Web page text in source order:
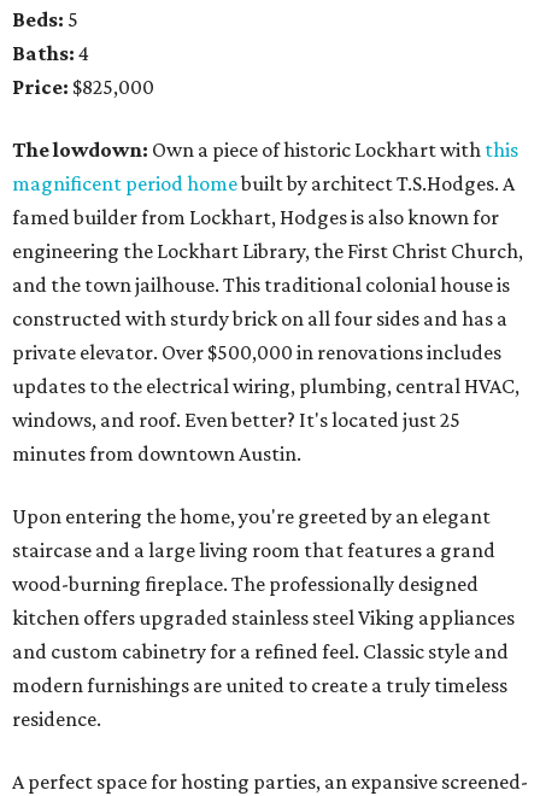
Beds: 5
Baths: 4
Price: $825,000
The lowdown: Own a piece of historic Lockhart with this
magnificent period homebuilt by architect T.S.Hodges. A
famed builder from Lockhart, Hodges is also known for
engineering the Lockhart Library, the First Christ Church,
and the town jailhouse. This traditional colonial house is
constructed with sturdy brick on all four sides and has a
private elevator. Over $500,000 in renovations includes
updates to the electrical wiring, plumbing, central HVAC,
windows, and roof. Even better? It's located just 25
minutes from downtown Austin.
Upon entering the home, you're greeted by an elegant
staircase and a large living room that features a grand
wood-burning fireplace. The professionally designed
kitchen offers upgraded stainless steel Viking appliances
and custom cabinetry for a refined feel. Classic style and
modern furnishings are united to create a truly timeless
residence.
A perfect space for hosting parties, an expansive screened-